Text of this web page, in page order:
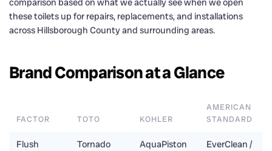
comparison based on what we actually see when we open
these toilets up for repairs, replacements, and installations
across Hillsborough County and surrounding areas.
Brand Comparison at a Glance
FACTOR TOTO KOHLER
AMERICAN
STANDARD
Flush
Tornado
AquaPiston
EverClean /